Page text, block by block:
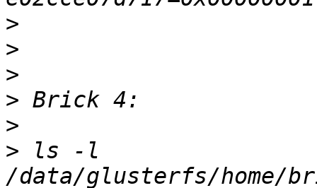
>
>
>
>
>
> ls -l